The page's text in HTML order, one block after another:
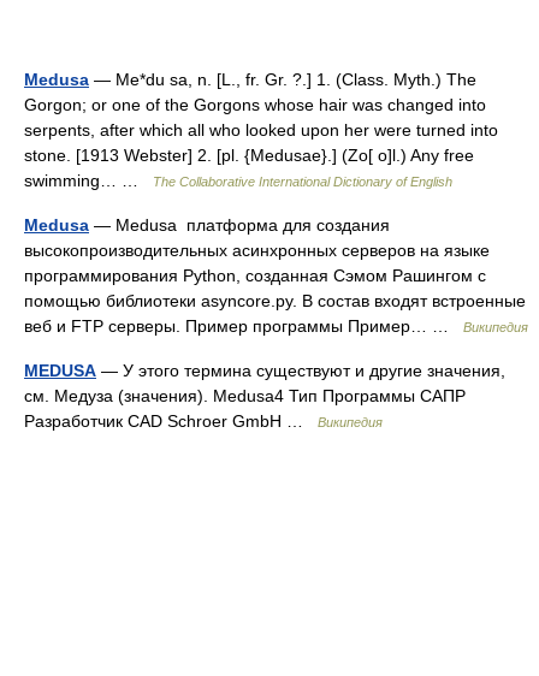
Medusa — Me*du sa, n. [L., fr. Gr. ?.] 1. (Class. Myth.) The
Gorgon; or one of the Gorgons whose hair was changed into
serpents, after which all who looked upon her were turned into
stone. [1913 Webster] 2. [pl. {Medusae}.] (Zo[ o]l.) Any free
swimming… …
The Collaborative International Dictionary of English
Medusa — Medusa платформа для создания
высокопроизводительных асинхронных серверов на языке
программирования Python, созданная Сэмом Рашингом с
помощью библиотеки asyncore.py. В состав входят встроенные
веб и FTP серверы. Пример программы Пример… …
Википедия
MEDUSA — У этого термина существуют и другие значения,
см. Медуза (значения). Medusa4 Тип Программы САПР
Разработчик CAD Schroer GmbH …
Википедия